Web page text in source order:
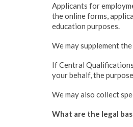
Applicants for
the online forms,
education purposes.
We may supplement
If Central
your behalf, the
We may also collect
What are the legal